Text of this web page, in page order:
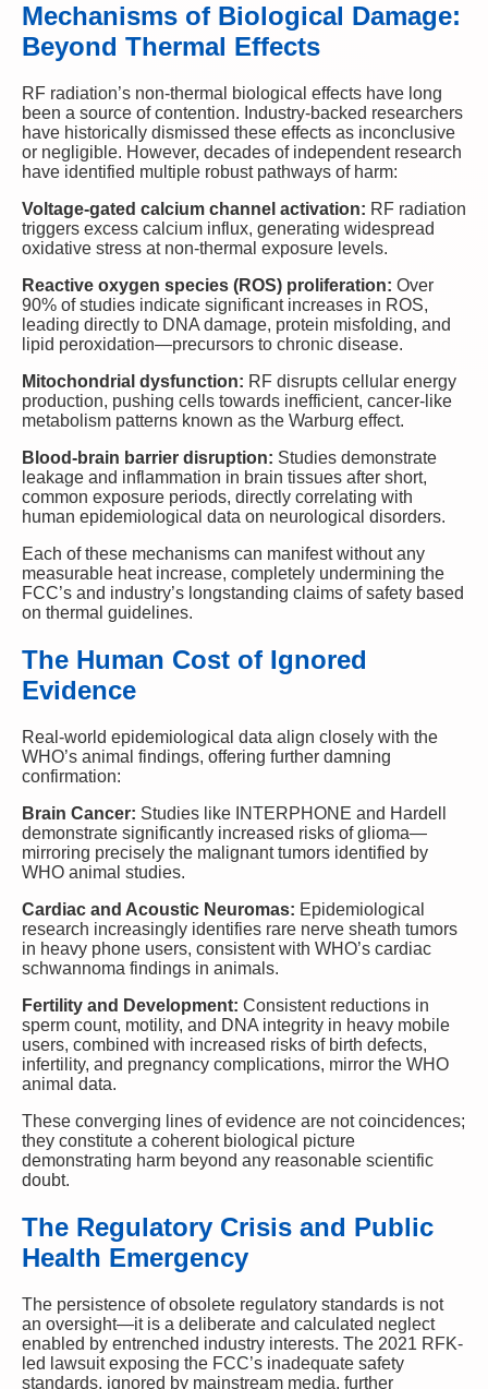
Mechanisms of Biological Damage:
Beyond Thermal Effects
RF radiation’s non-thermal biological effects have long
been a source of contention. Industry-backed researchers
have historically dismissed these effects as inconclusive
or negligible. However, decades of independent research
have identified multiple robust pathways of harm:
Voltage-gated calcium channel activation: RF radiation
triggers excess calcium influx, generating widespread
oxidative stress at non-thermal exposure levels.
Reactive oxygen species (ROS) proliferation: Over
90% of studies indicate significant increases in ROS,
leading directly to DNA damage, protein misfolding, and
lipid peroxidation—precursors to chronic disease.
Mitochondrial dysfunction: RF disrupts cellular energy
production, pushing cells towards inefficient, cancer-like
metabolism patterns known as the Warburg effect.
Blood-brain barrier disruption: Studies demonstrate
leakage and inflammation in brain tissues after short,
common exposure periods, directly correlating with
human epidemiological data on neurological disorders.
Each of these mechanisms can manifest without any
measurable heat increase, completely undermining the
FCC’s and industry’s longstanding claims of safety based
on thermal guidelines.
The Human Cost of Ignored
Evidence
Real-world epidemiological data align closely with the
WHO’s animal findings, offering further damning
confirmation:
Brain Cancer: Studies like INTERPHONE and Hardell
demonstrate significantly increased risks of glioma—
mirroring precisely the malignant tumors identified by
WHO animal studies.
Cardiac and Acoustic Neuromas: Epidemiological
research increasingly identifies rare nerve sheath tumors
in heavy phone users, consistent with WHO’s cardiac
schwannoma findings in animals.
Fertility and Development: Consistent reductions in
sperm count, motility, and DNA integrity in heavy mobile
users, combined with increased risks of birth defects,
infertility, and pregnancy complications, mirror the WHO
animal data.
These converging lines of evidence are not coincidences;
they constitute a coherent biological picture
demonstrating harm beyond any reasonable scientific
doubt.
The Regulatory Crisis and Public
Health Emergency
The persistence of obsolete regulatory standards is not
an oversight—it is a deliberate and calculated neglect
enabled by entrenched industry interests. The 2021 RFK-
led lawsuit exposing the FCC’s inadequate safety
standards, ignored by mainstream media, further